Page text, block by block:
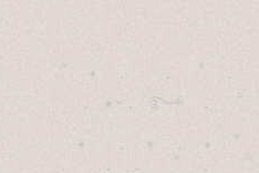
˚　✦　.　　.  ˚　
. ★⋆. ࿐࿔　.
✦　 .　✶　.　✦